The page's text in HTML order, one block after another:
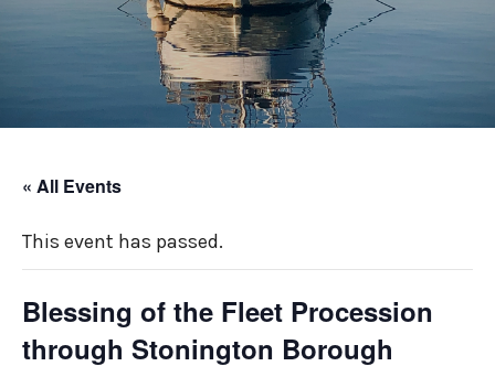
« All Events
This event has passed.
Blessing of the Fleet Procession
through Stonington Borough